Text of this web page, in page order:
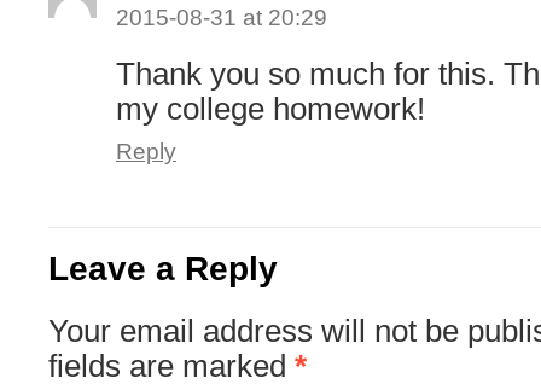
2015-08-31 at 20:29
Thank you so much for this.
my college homework!
Reply
Leave a Reply
Your email address will not be
fields are marked *